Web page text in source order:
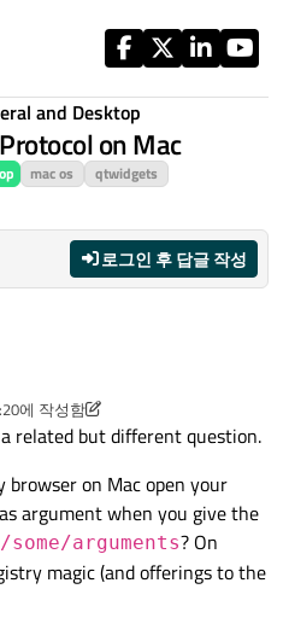
and Desktop
on Mac
mac os
qtwidgets
로그인 후 답글 작성
에 작성함
related but different question.
on Mac open your
argument when you give the
arguments? On
magic (and offerings to the